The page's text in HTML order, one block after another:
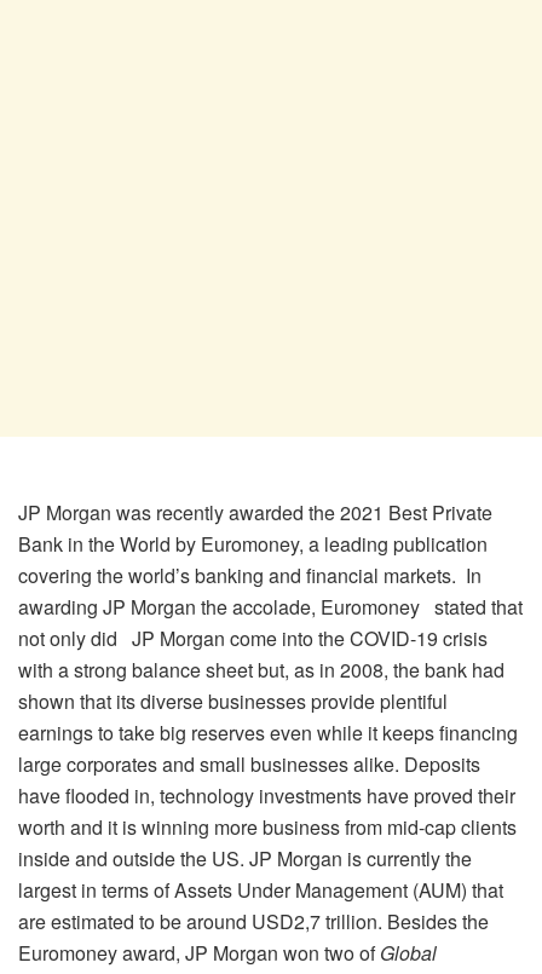
JP Morgan was recently awarded the 2021 Best Private
Bank in the World by Euromoney, a leading publication
covering the world’s banking and financial markets. In
awarding JP Morgan the accolade, Euromoney stated that
not only did JP Morgan come into the COVID-19 crisis
with a strong balance sheet but, as in 2008, the bank had
shown that its diverse businesses provide plentiful
earnings to take big reserves even while it keeps financing
large corporates and small businesses alike. Deposits
have flooded in, technology investments have proved their
worth and it is winning more business from mid-cap clients
inside and outside the US. JP Morgan is currently the
largest in terms of Assets Under Management (AUM) that
are estimated to be around USD2,7 trillion. Besides the
Euromoney award, JP Morgan won two ofGlobal